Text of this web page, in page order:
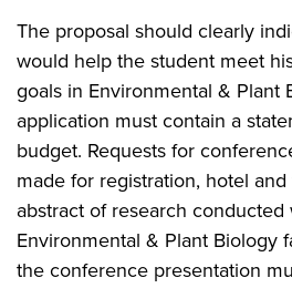
The proposal should clearly
would help the student meet
goals in Environmental & Plant
application must contain a
budget. Requests for
made for registration, hotel
abstract of research conducted
Environmental & Plant Biology
the conference presentation